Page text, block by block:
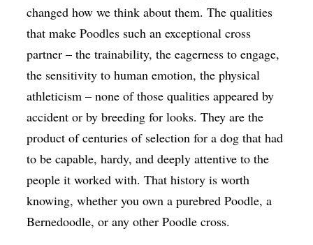
changed how we think about them. The qualities
that make Poodles such an exceptional cross
partner – the trainability, the eagerness to engage,
the sensitivity to human emotion, the physical
athleticism – none of those qualities appeared by
accident or by breeding for looks. They are the
product of centuries of selection for a dog that had
to be capable, hardy, and deeply attentive to the
people it worked with. That history is worth
knowing, whether you own a purebred Poodle, a
Bernedoodle, or any other Poodle cross.